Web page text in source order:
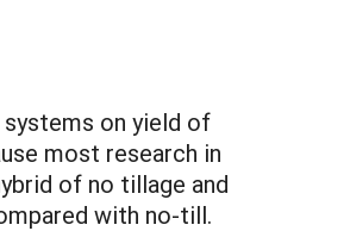
on yield of
most research in
of no tillage and
with no-till.